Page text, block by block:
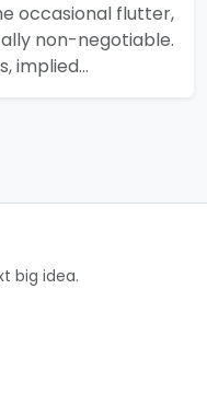
occasional flutter,
non-negotiable.
implied…
big idea.